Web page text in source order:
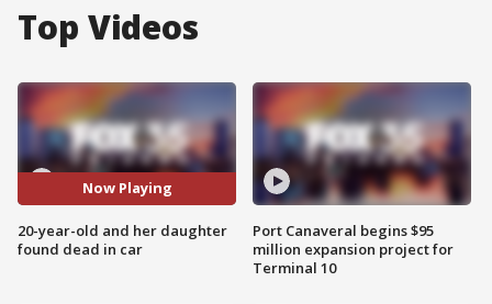
Top Videos
Now Playing
20-year-old and her daughter
found dead in car
Port Canaveral begins $95
million expansion project for
Terminal 10